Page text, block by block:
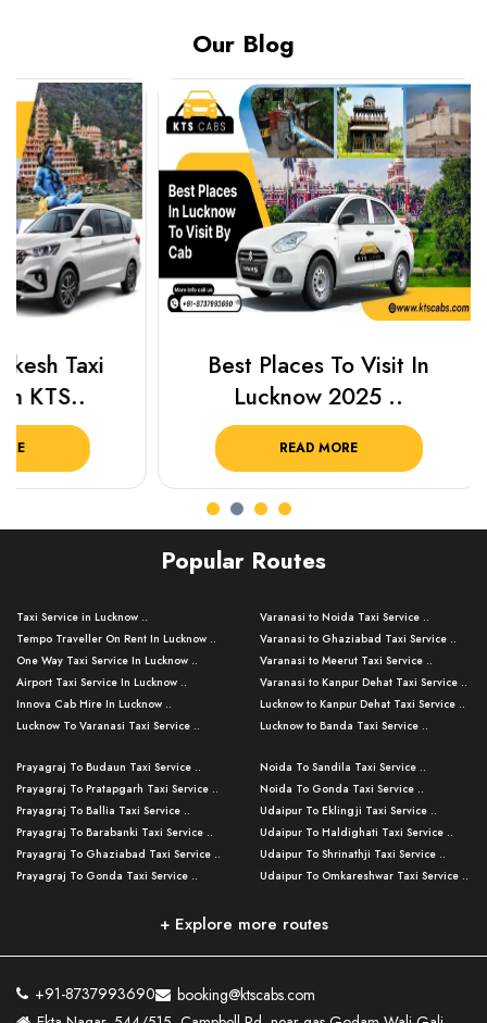
Our Blog
Best Places To Visit In
Lucknow 2025 ..
READ MORE
Prayagraj
Popular Routes
Taxi Service in Lucknow ..
Tempo Traveller On Rent In Lucknow ..
One Way Taxi Service In Lucknow ..
Airport Taxi Service In Lucknow ..
Innova Cab Hire In Lucknow ..
Lucknow To Varanasi Taxi Service ..
Lucknow To Ayodhya Taxi Service ..
Lucknow To Allahabad Taxi Service ..
Lucknow To Kanpur Taxi Service ..
Lucknow To Jhansi Taxi Service ..
Lucknow To Agra Taxi Service ..
Lucknow To Bareilly Taxi Service ..
Kanpur To Delhi Taxi Service ..
Kanpur To Varanasi Taxi Service ..
Varanasi to Noida Taxi Service ..
Varanasi to Ghaziabad Taxi Service ..
Varanasi to Meerut Taxi Service ..
Varanasi to Kanpur Dehat Taxi Service ..
Lucknow to Kanpur Dehat Taxi Service ..
Lucknow to Banda Taxi Service ..
Varanasi to Amroha Taxi Service ..
Varanasi to Rampur Taxi Service ..
Varanasi to Moradabad Taxi Service ..
Varanasi to Bijnor Taxi Service ..
Varanasi to Mirzapur Taxi Service ..
Varanasi to Chandauli Taxi Service ..
Lucknow to Muzaffarpur Taxi Service ..
Lucknow to Ambedkar Nagar Taxi Servic
Prayagraj To Budaun Taxi Service ..
Prayagraj To Pratapgarh Taxi Service ..
Prayagraj To Ballia Taxi Service ..
Prayagraj To Barabanki Taxi Service ..
Prayagraj To Ghaziabad Taxi Service ..
Prayagraj To Gonda Taxi Service ..
Prayagraj To Raebareli Taxi Service ..
Prayagraj To Fatehpur Taxi Service ..
Prayagraj To Siddharthnagar Taxi Serv
Noida To Sandila Taxi Service ..
Noida To Gonda Taxi Service ..
Udaipur To Eklingji Taxi Service ..
Udaipur To Haldighati Taxi Service ..
Udaipur To Shrinathji Taxi Service ..
Udaipur To Omkareshwar Taxi Service ..
Mumbai to Lucknow Taxi Service ..
Pune to Delhi Taxi Service ..
+ Explore more routes
+91-8737993690
booking@ktscabs.com